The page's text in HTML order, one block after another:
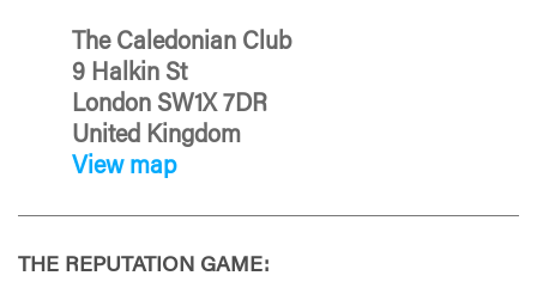
The Caledonian Club
9 Halkin St
London SW1X 7DR
United Kingdom
View map
THE REPUTATION GAME: